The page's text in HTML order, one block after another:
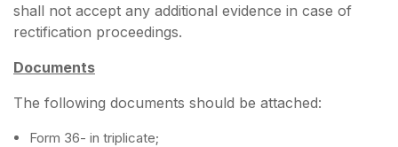
shall not accept any additional evidence in case of
rectification proceedings.
Documents
The following documents should be attached:
Form 36- in triplicate;